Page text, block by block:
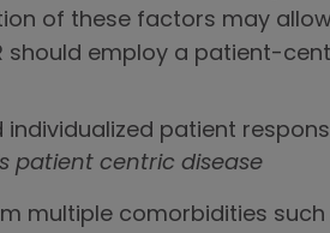
of these factors may
should employ a patient-
patient
patient centric disease
multiple comorbidities